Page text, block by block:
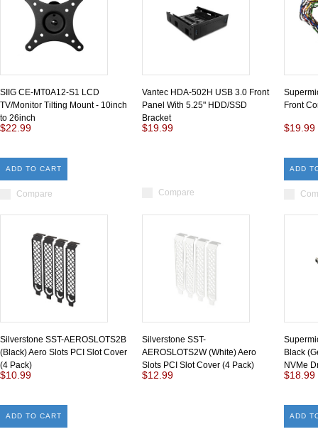
SIIG CE-MT0A12-S1 LCD
TV/Monitor Tilting Mount - 10inch
to 26inch
$22.99
ADD TO CART
Compare
Vantec HDA-502H USB 3.0 Front
Panel With 5.25" HDD/SSD
Bracket
$19.99
Compare
Front
$19.99
ADD
Silverstone SST-AEROSLOTS2B
(Black) Aero Slots PCI Slot Cover
(4 Pack)
$10.99
ADD TO CART
Silverstone SST-
AEROSLOTS2W (White) Aero
Slots PCI Slot Cover (4 Pack)
$12.99
Black
NVMe
$18.99
ADD